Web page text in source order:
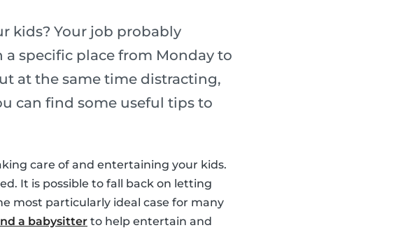
kids? Your job probably
specific place from Monday to
at the same time distracting,
can find some useful tips to
care of and entertaining your kids.
It is possible to fall back on letting
most particularly ideal case for many
a babysitter to help entertain and